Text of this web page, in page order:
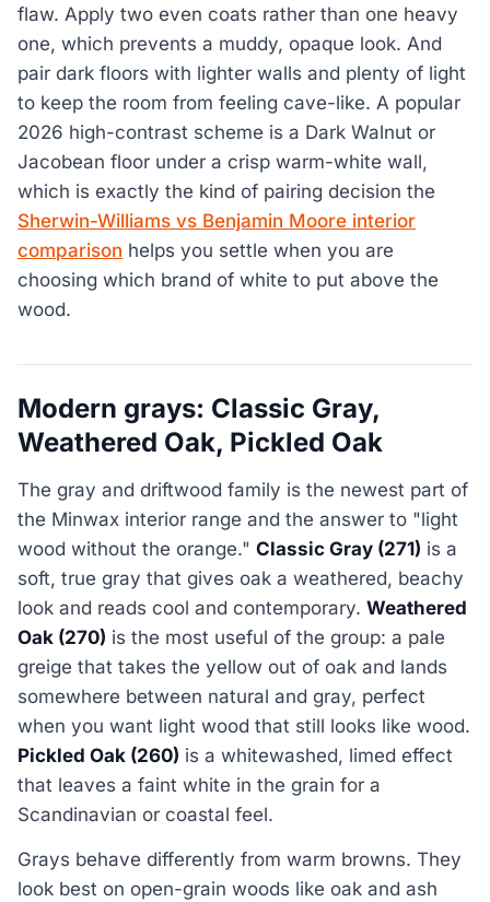
flaw. Apply two even coats rather than one heavy
one, which prevents a muddy, opaque look. And
pair dark floors with lighter walls and plenty of light
to keep the room from feeling cave-like. A popular
2026 high-contrast scheme is a Dark Walnut or
Jacobean floor under a crisp warm-white wall,
which is exactly the kind of pairing decision the
Sherwin-Williams vs Benjamin Moore interior
comparison helps you settle when you are
choosing which brand of white to put above the
wood.
Modern grays: Classic Gray,
Weathered Oak, Pickled Oak
The gray and driftwood family is the newest part of
the Minwax interior range and the answer to "light
wood without the orange." Classic Gray (271) is a
soft, true gray that gives oak a weathered, beachy
look and reads cool and contemporary. Weathered
Oak (270) is the most useful of the group: a pale
greige that takes the yellow out of oak and lands
somewhere between natural and gray, perfect
when you want light wood that still looks like wood.
Pickled Oak (260) is a whitewashed, limed effect
that leaves a faint white in the grain for a
Scandinavian or coastal feel.
Grays behave differently from warm browns. They
look best on open-grain woods like oak and ash